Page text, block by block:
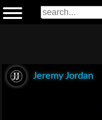
Jeremy Jordan